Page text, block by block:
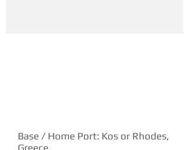
Base / Home Port: Kos or Rhodes,
Greece